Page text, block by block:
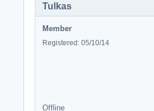
Tulkas
Member
Registered: 05/10/14
Offline